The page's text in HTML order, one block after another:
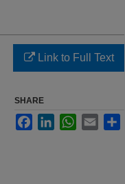
Link to Full Text
SHARE
FacebookLinkedInWhatsApp
Email